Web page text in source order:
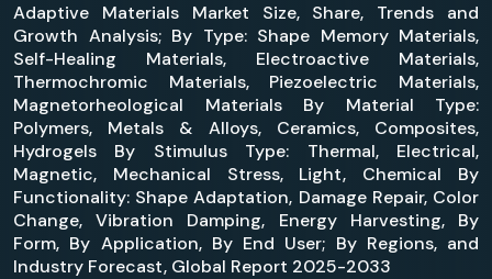
Adaptive Materials Market Size, Share, Trends and
Growth Analysis; By Type: Shape Memory Materials,
Self-Healing Materials, Electroactive Materials,
Thermochromic Materials, Piezoelectric Materials,
Magnetorheological Materials By Material Type:
Polymers, Metals & Alloys, Ceramics, Composites,
Hydrogels By Stimulus Type: Thermal, Electrical,
Magnetic, Mechanical Stress, Light, Chemical By
Functionality: Shape Adaptation, Damage Repair, Color
Change, Vibration Damping, Energy Harvesting, By
Form, By Application, By End User; By Regions, and
Industry Forecast, Global Report 2025-2033